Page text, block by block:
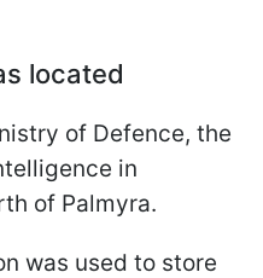
located
of Defence, the
in
of Palmyra.
was used to store